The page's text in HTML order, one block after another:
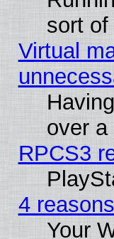
sort
Virtual
over a
RPCS3
4
Your